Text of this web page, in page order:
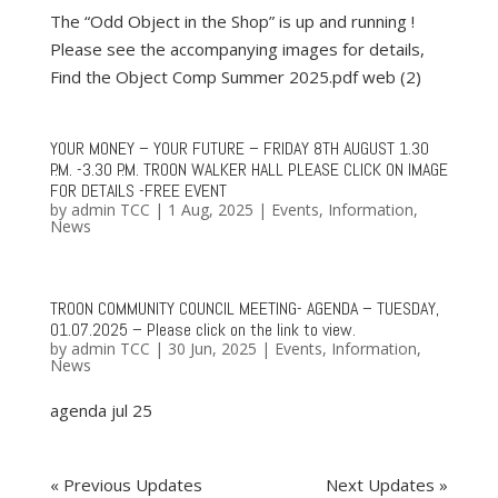
The “Odd Object in the Shop” is up and running !
Please see the accompanying images for details,
Find the Object Comp Summer 2025.pdf web (2)
YOUR MONEY – YOUR FUTURE – FRIDAY 8TH AUGUST 1.30
P.M. -3.30 P.M. TROON WALKER HALL PLEASE CLICK ON IMAGE
FOR DETAILS -FREE EVENT
by admin TCC | 1 Aug, 2025 | Events, Information,
News
TROON COMMUNITY COUNCIL MEETING- AGENDA – TUESDAY,
01.07.2025 – Please click on the link to view.
by admin TCC | 30 Jun, 2025 | Events, Information,
News
agenda jul 25
« Older Entries Next Entries »